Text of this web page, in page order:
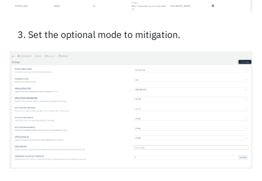
Set the optional mode to mitigation.